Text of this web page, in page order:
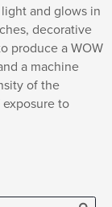
and glows in
decorative
produce a WOW
a machine
of the
to